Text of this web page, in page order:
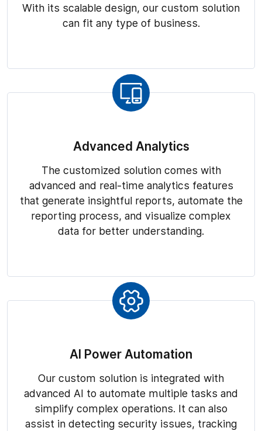
With its scalable design, our custom solution
can fit any type of business.
Advanced Analytics
The customized solution comes with
advanced and real-time analytics features
that generate insightful reports, automate the
reporting process, and visualize complex
data for better understanding.
AI Power Automation
Our custom solution is integrated with
advanced AI to automate multiple tasks and
simplify complex operations. It can also
assist in detecting security issues, tracking